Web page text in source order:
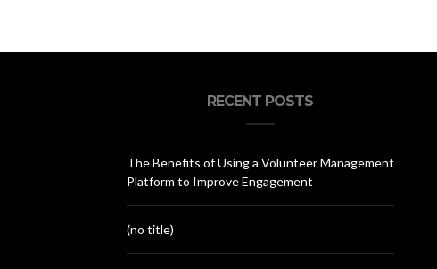
RECENT POSTS
The Benefits of Using a Volunteer Management
Platform to Improve Engagement
(no title)